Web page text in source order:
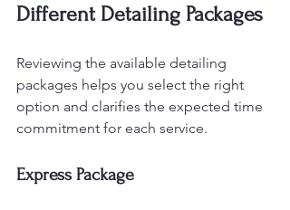
Different Detailing Packages
Reviewing the available detailing
packages helps you select the right
option and clarifies the expected time
commitment for each service.
Express Package